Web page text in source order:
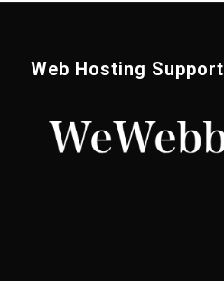
Web Hosting Support